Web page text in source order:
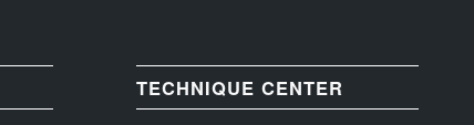
TECHNIQUE CENTER